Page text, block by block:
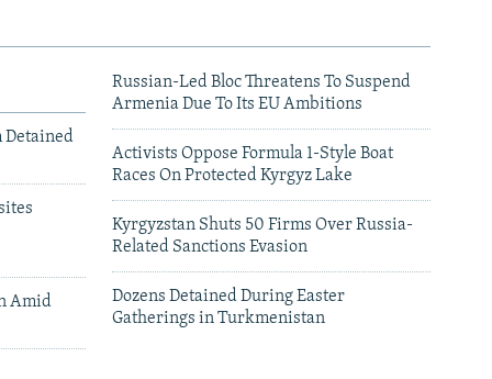
Detained
Amid
Russian-Led Bloc Threatens To Suspend
Armenia Due To Its EU Ambitions
Activists Oppose Formula 1-Style Boat
Races On Protected Kyrgyz Lake
Kyrgyzstan Shuts 50 Firms Over Russia-
Related Sanctions Evasion
Dozens Detained During Easter
Gatherings in Turkmenistan